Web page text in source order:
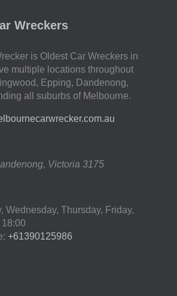
Wreckers
is Oldest Car Wreckers in
multiple locations throughout
Epping, Dandenong,
all suburbs of Melbourne.
, Victoria 3175
Wednesday, Thursday, Friday,
+61390125986